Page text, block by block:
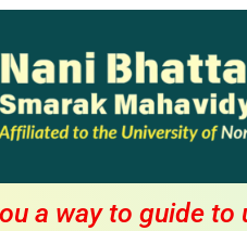
a way to guide